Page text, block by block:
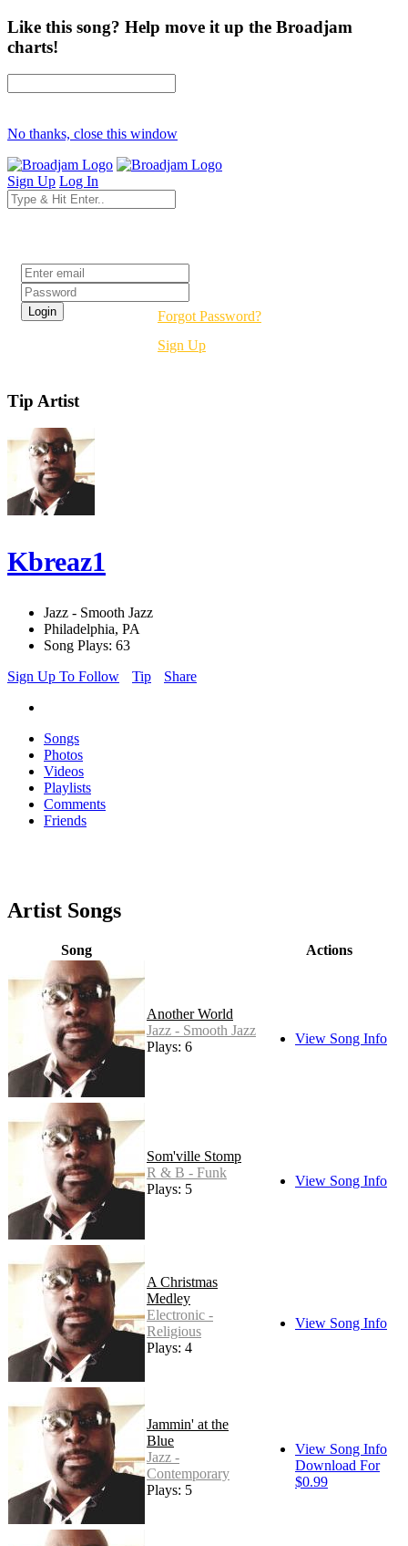
Like this song? Help move it up the Broadjam
charts!
No thanks, close this window
Sign Up Log In
Forgot Password?
Sign Up
Tip Artist
Kbreaz1
Jazz - Smooth Jazz
Philadelphia, PA
Song Plays: 63
Sign Up To Follow
Tip Share
Songs
Photos
Videos
Playlists
Comments
Friends
Artist Songs
Song Actions
Another World
Jazz - Smooth Jazz
Plays: 6
View Song Info
Som'ville Stomp
R & B - Funk
Plays: 5
View Song Info
A Christmas
Medley
Electronic -
Religious
Plays: 4
View Song Info
Jammin' at the
Blue
Jazz -
Contemporary
Plays: 5
View Song Info
Download For
$0.99